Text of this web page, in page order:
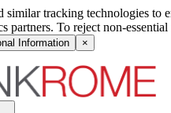
similar tracking technologies to
partners. To reject non-
Information ×